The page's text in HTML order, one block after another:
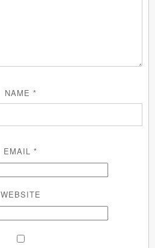
NAME *
EMAIL *
WEBSITE